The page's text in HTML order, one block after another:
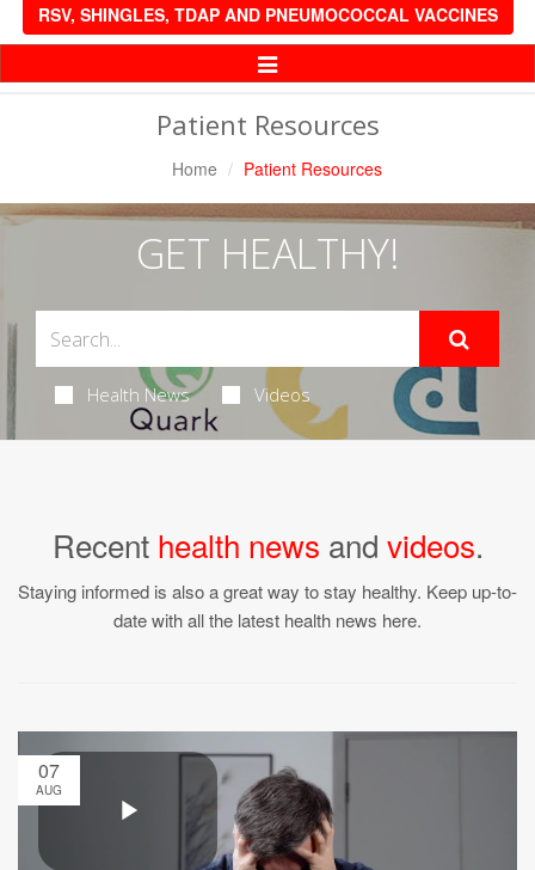
RSV, SHINGLES, TDAP AND PNEUMOCOCCAL VACCINES
Toggle
Patient Resources
Home Patient Resources
GET HEALTHY!
Health News Videos
Recent health news and videos.
Staying informed is also a great way to stay healthy. Keep up-to-
date with all the latest health news here.
07
AUG